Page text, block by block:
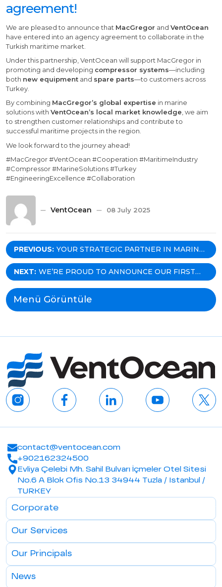
agreement!
We are pleased to announce that MacGregor and VentOcean
have entered into an agency agreement to collaborate in the
Turkish maritime market.
Under this partnership, VentOcean will support MacGregor in
promoting and developing compressor systems—including
both new equipment and spare parts—to customers across
Turkey.
By combining MacGregor’s global expertise in marine
solutions with VentOcean’s local market knowledge, we aim
to strengthen customer relationships and contribute to
successful maritime projects in the region.
We look forward to the journey ahead!
#MacGregor #VentOcean #Cooperation #MaritimeIndustry
#Compressor #MarineSolutions #Turkey
#EngineeringExcellence #Collaboration
VentOcean 08 July 2025
Post
navigation
PREVIOUS: YOUR STRATEGIC PARTNER IN MARINE
EQUIPMENT: WHY VENTOCEAN IS THE
GO-TO AGENT FOR MARITIME
SOLUTIONS IN TÜRKIYE?
NEXT: WE’RE PROUD TO ANNOUNCE OUR FIRST
PROJECT WITH NEUVER MARITIME — FOR
Menü Görüntüle
contact@ventocean.com
+902162324500
Evliya Çelebi Mh. Sahil Bulvarı İçmeler Otel Sitesi
No.6 A Blok Ofis No.13 34944 Tuzla / Istanbul /
TURKEY
Corporate
Our Services
Our Principals
News